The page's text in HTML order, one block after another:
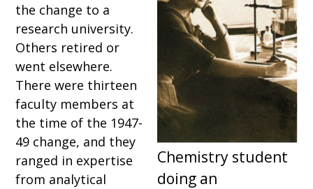
the change to a
research university.
Others retired or
went elsewhere.
There were thirteen
faculty members at
the time of the 1947-
49 change, and they
ranged in expertise
from analytical